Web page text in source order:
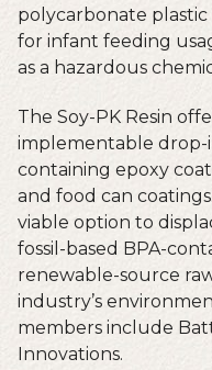
polycarbonate
for infant feeding
as a hazardous
The Soy-PK Resin
implementable drop-
containing epoxy
and food can
viable option to
fossil-based BPA-
renewable-source
industry’s
members include
Innovations.